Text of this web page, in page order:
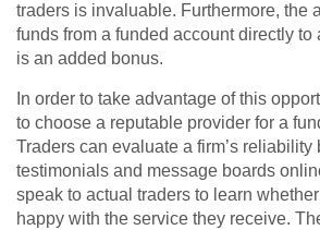
traders is invaluable. Furthermore, the
funds from a funded account directly to
is an added bonus.
In order to take advantage of this
to choose a reputable provider for a
Traders can evaluate a firm’s reliability
testimonials and message boards
speak to actual traders to learn
happy with the service they receive.